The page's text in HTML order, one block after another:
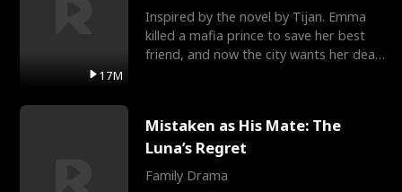
17M
Inspired by the novel by Tijan. Emma
killed a mafia prince to save her best
friend, and now the city wants her dead.
Mistaken as His Mate: The
Luna’s Regret
Family Drama